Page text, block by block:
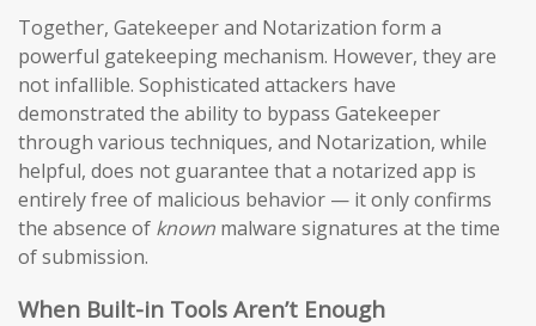
Together, Gatekeeper and Notarization form a
powerful gatekeeping mechanism. However, they are
not infallible. Sophisticated attackers have
demonstrated the ability to bypass Gatekeeper
through various techniques, and Notarization, while
helpful, does not guarantee that a notarized app is
entirely free of malicious behavior — it only confirms
the absence of known malware signatures at the time
of submission.
When Built-in Tools Aren’t Enough